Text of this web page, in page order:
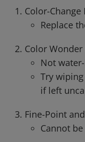
Color-
Replace
Color Wonder
Not
Try
if left
Fine-Point
Cannot